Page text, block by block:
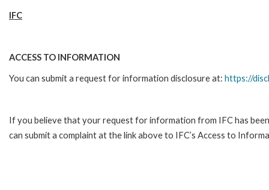
IFC
ACCESS TO INFORMATION
You can submit a request for information disclosure at: https://
If you believe that your request for information from IFC has
can submit a complaint at the link above to IFC’s Access to